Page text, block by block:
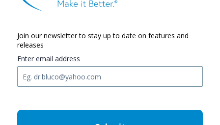
Join our newsletter to stay up to date on features and
releases
Enter email address